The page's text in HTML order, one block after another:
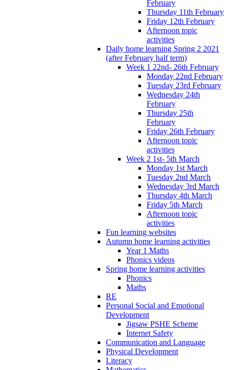
February
Thursday 11th February
Friday 12th February
Afternoon topic
activities
Daily home learning Spring 2 2021
(after February half term)
Week 1 22nd- 26th February
Monday 22nd February
Tuesday 23rd February
Wednesday 24th
February
Thursday 25th
February
Friday 26th February
Afternoon topic
activities
Week 2 1st- 5th March
Monday 1st March
Tuesday 2nd March
Wednesday 3rd March
Thursday 4th March
Friday 5th March
Afternoon topic
activities
Fun learning websites
Autumn home learning activities
Year 1 Maths
Phonics videos
Spring home learning activities
Phonics
Maths
RE
Personal Social and Emotional
Development
Jigsaw PSHE Scheme
Internet Safety
Communication and Language
Physical Development
Literacy